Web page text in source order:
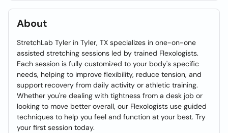
About
StretchLab Tyler in Tyler, TX specializes in one-on-one
assisted stretching sessions led by trained Flexologists.
Each session is fully customized to your body's specific
needs, helping to improve flexibility, reduce tension, and
support recovery from daily activity or athletic training.
Whether you're dealing with tightness from a desk job or
looking to move better overall, our Flexologists use guided
techniques to help you feel and function at your best. Try
your first session today.